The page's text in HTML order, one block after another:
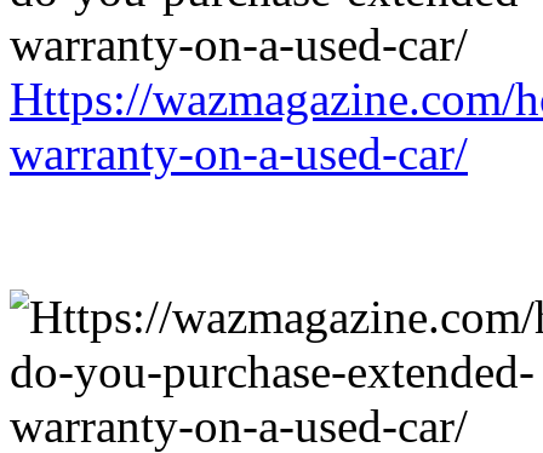
Https://wazmagazine.com/
warranty-on-a-used-car/